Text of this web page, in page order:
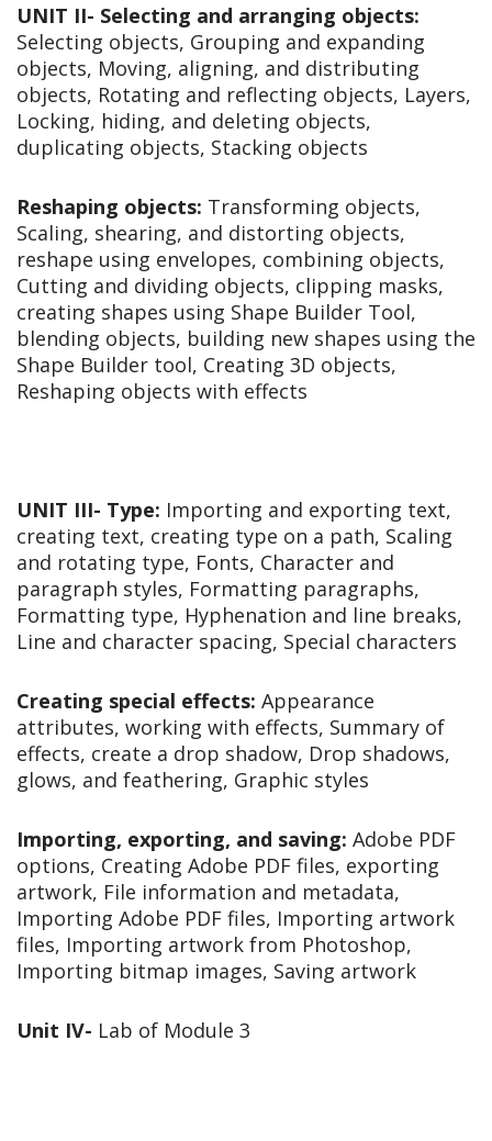
UNIT II- Selecting and arranging objects:
Selecting objects, Grouping and expanding
objects, Moving, aligning, and distributing
objects, Rotating and reflecting objects, Layers,
Locking, hiding, and deleting objects,
duplicating objects, Stacking objects
Reshaping objects: Transforming objects,
Scaling, shearing, and distorting objects,
reshape using envelopes, combining objects,
Cutting and dividing objects, clipping masks,
creating shapes using Shape Builder Tool,
blending objects, building new shapes using the
Shape Builder tool, Creating 3D objects,
Reshaping objects with effects
UNIT III- Type: Importing and exporting text,
creating text, creating type on a path, Scaling
and rotating type, Fonts, Character and
paragraph styles, Formatting paragraphs,
Formatting type, Hyphenation and line breaks,
Line and character spacing, Special characters
Creating special effects: Appearance
attributes, working with effects, Summary of
effects, create a drop shadow, Drop shadows,
glows, and feathering, Graphic styles
Importing, exporting, and saving: Adobe PDF
options, Creating Adobe PDF files, exporting
artwork, File information and metadata,
Importing Adobe PDF files, Importing artwork
files, Importing artwork from Photoshop,
Importing bitmap images, Saving artwork
Unit IV- Lab of Module 3